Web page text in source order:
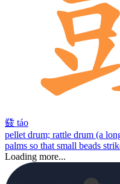
鼗 táo
pellet drum; rattle drum (a
palms so that small beads
Loading more...